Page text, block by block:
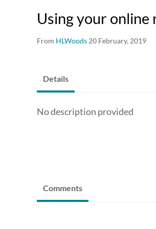
Using your online
From HLWoods 20 February, 2019
Details
No description provided
Comments